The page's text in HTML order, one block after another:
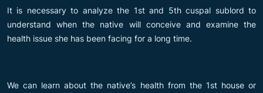
It is necessary to analyze the 1st and 5th cuspal sublord to
understand when the native will conceive and examine the
health issue she has been facing for a long time.
We can learn about the native’s health from the 1st house or